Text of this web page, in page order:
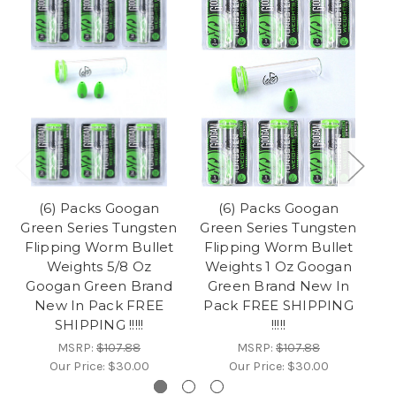
(6) Packs Googan
Green Series Tungsten
Flipping Worm Bullet
Weights 5/8 Oz
Googan Green Brand
New In Pack FREE
SHIPPING !!!!!
MSRP: $107.88
Our Price: $30.00
(6) Packs Googan
Green Series Tungsten
Flipping Worm Bullet
Weights 1 Oz Googan
Green Brand New In
Pack FREE SHIPPING
!!!!!
MSRP: $107.88
Our Price: $30.00